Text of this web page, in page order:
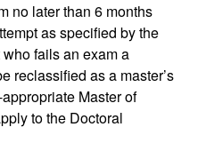
no later than 6 months
as specified by the
fails an exam a
reclassified as a master’s
Master of
to the Doctoral